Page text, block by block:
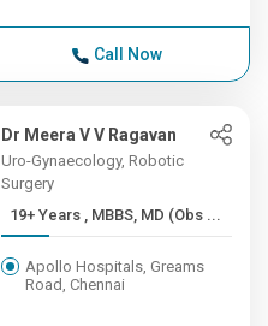
Call Now
Dr Meera V V Ragavan
Uro-Gynaecology, Robotic
Surgery
19+ Years , MBBS, MD (Obs ...
Apollo Hospitals, Greams
Road, Chennai